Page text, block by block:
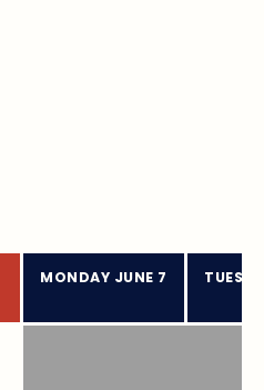
MONDAY JUNE 7